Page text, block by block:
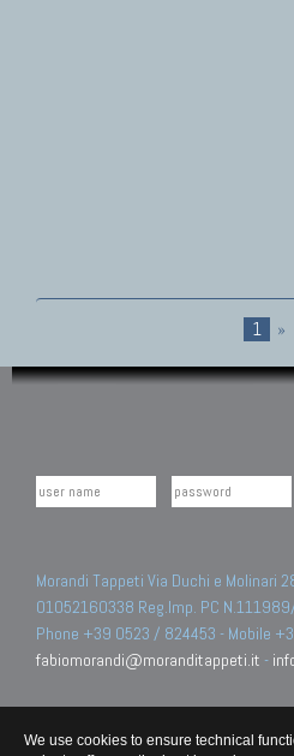
1 »
Morandi Tappeti Via Duchi e Molinari
01052160338 Reg.Imp. PC
Phone +39 0523 / 824453 - Mobile
fabiomorandi@moranditappeti.it -
We use cookies to ensure technical